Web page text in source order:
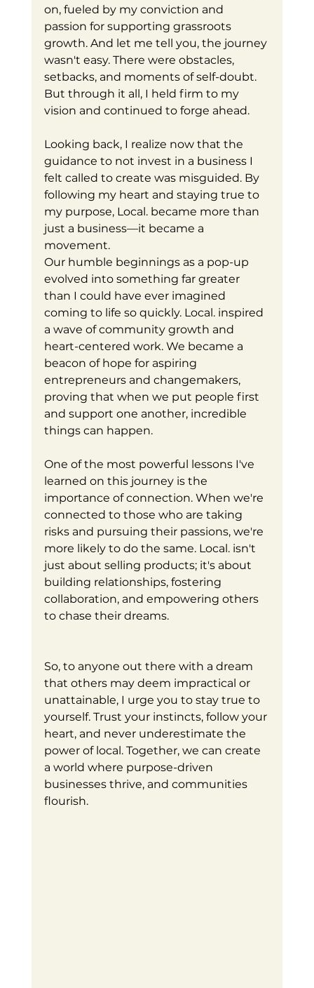
on, fueled by my conviction and
passion for supporting grassroots
growth. And let me tell you, the journey
wasn't easy. There were obstacles,
setbacks, and moments of self-doubt.
But through it all, I held firm to my
vision and continued to forge ahead.
Looking back, I realize now that the
guidance to not invest in a business I
felt called to create was misguided. By
following my heart and staying true to
my purpose, Local. became more than
just a business—it became a
movement.
Our humble beginnings as a pop-up
evolved into something far greater
than I could have ever imagined
coming to life so quickly. Local. inspired
a wave of community growth and
heart-centered work. We became a
beacon of hope for aspiring
entrepreneurs and changemakers,
proving that when we put people first
and support one another, incredible
things can happen.
One of the most powerful lessons I've
learned on this journey is the
importance of connection. When we're
connected to those who are taking
risks and pursuing their passions, we're
more likely to do the same. Local. isn't
just about selling products; it's about
building relationships, fostering
collaboration, and empowering others
to chase their dreams.
So, to anyone out there with a dream
that others may deem impractical or
unattainable, I urge you to stay true to
yourself. Trust your instincts, follow your
heart, and never underestimate the
power of local. Together, we can create
a world where purpose-driven
businesses thrive, and communities
flourish.